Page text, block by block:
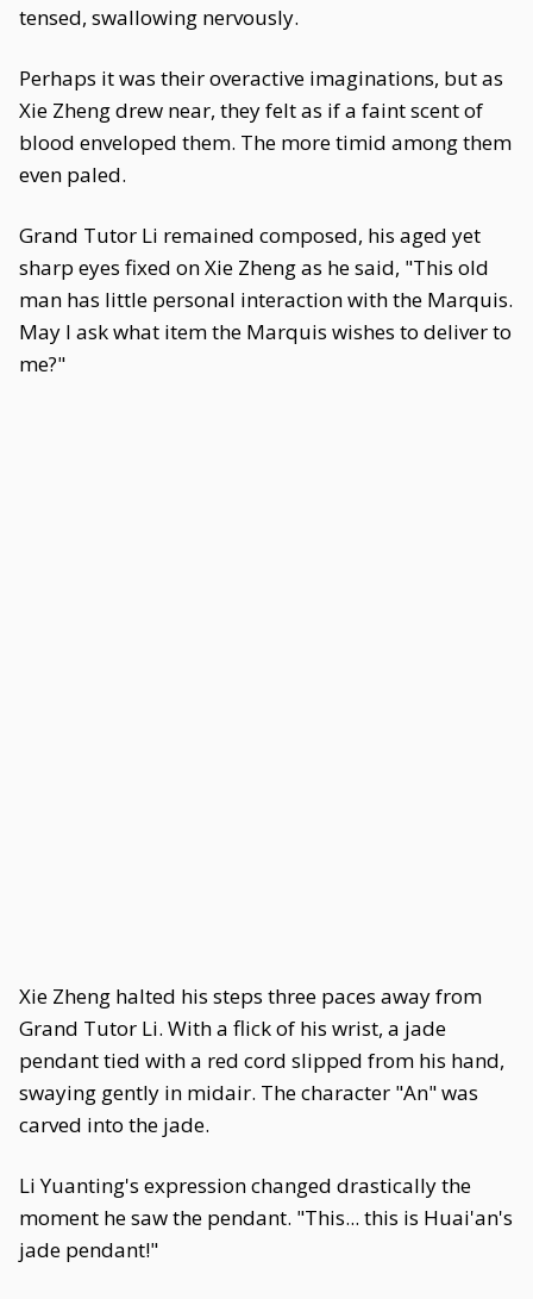
tensed, swallowing nervously.
Perhaps it was their overactive imaginations, but as
Xie Zheng drew near, they felt as if a faint scent of
blood enveloped them. The more timid among them
even paled.
Grand Tutor Li remained composed, his aged yet
sharp eyes fixed on Xie Zheng as he said, "This old
man has little personal interaction with the Marquis.
May I ask what item the Marquis wishes to deliver to
me?"
Xie Zheng halted his steps three paces away from
Grand Tutor Li. With a flick of his wrist, a jade
pendant tied with a red cord slipped from his hand,
swaying gently in midair. The character "An" was
carved into the jade.
Li Yuanting's expression changed drastically the
moment he saw the pendant. "This... this is Huai'an's
jade pendant!"